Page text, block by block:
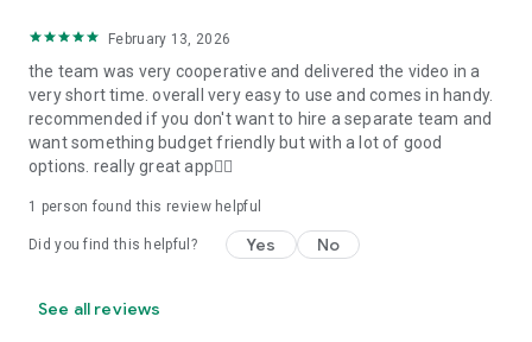
celebration is left uninvited. From wedding card invitations to
Parties for all ages, and heartfelt Valentine's Day Video
Wishes. Additionally, our unique Post-Wedding Album Video
service lets you relive your cherished memories.
Our Digital Video Invitation Maker boasts a plethora of
features:
UHD quality in 4K, 1080p, and 720p resolutions.
maker app and start creating unique designs on the go.
February 13, 2026
the team was very cooperative and delivered the video in a
very short time. overall very easy to use and comes in handy.
recommended if you don't want to hire a separate team and
want something budget friendly but with a lot of good
options. really great app👍🏻
1 person found this review helpful
Did you find this helpful? Yes No
See all reviews